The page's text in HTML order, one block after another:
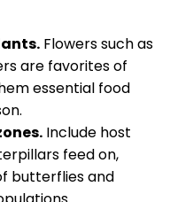
Flowers such as
are favorites of
essential food
Include host
feed on,
butterflies and